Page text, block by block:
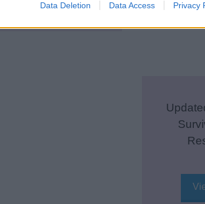
Data Deletion Data Access Privacy